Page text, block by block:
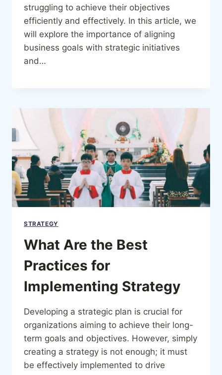
struggling to achieve their objectives
efficiently and effectively. In this article, we
will explore the importance of aligning
business goals with strategic initiatives
and…
STRATEGY
What Are the Best
Practices for
Implementing Strategy
Developing a strategic plan is crucial for
organizations aiming to achieve their long-
term goals and objectives. However, simply
creating a strategy is not enough; it must
be effectively implemented to drive